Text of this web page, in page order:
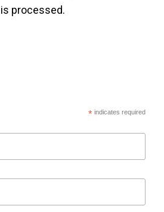
processed.
*indicates required